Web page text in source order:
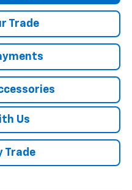
Trade
Us
Trade